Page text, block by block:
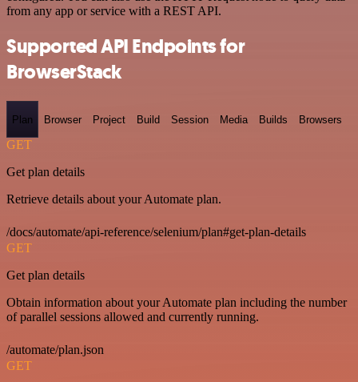
from any app or service with a REST API.
Supported API Endpoints for
BrowserStack
Plan Browser Project Build Session Media Builds Browsers
GET
Get plan details
Retrieve details about your Automate plan.
/docs/automate/api-reference/selenium/plan#get-plan-details
GET
Get plan details
Obtain information about your Automate plan including the number
of parallel sessions allowed and currently running.
/automate/plan.json
GET